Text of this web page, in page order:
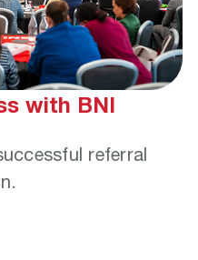
with BNI
referral